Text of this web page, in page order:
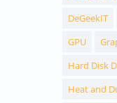
DeGeekIT
GPU
Hard Disk
Heat and